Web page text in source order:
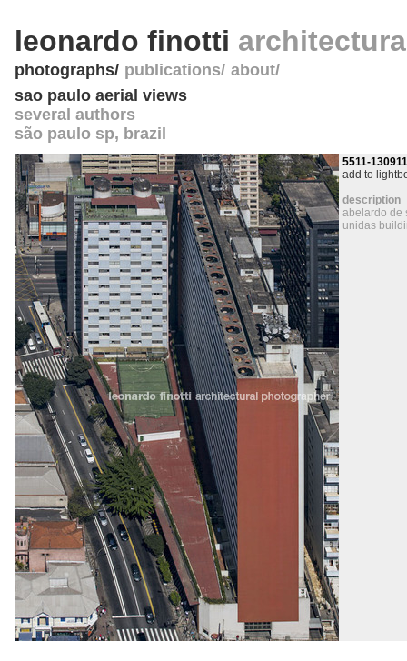
leonardo finotti
photographs publications about
sao paulo aerial views
several authors
são paulo sp, brazil
5511-
add to
description
abelardo de
unidas